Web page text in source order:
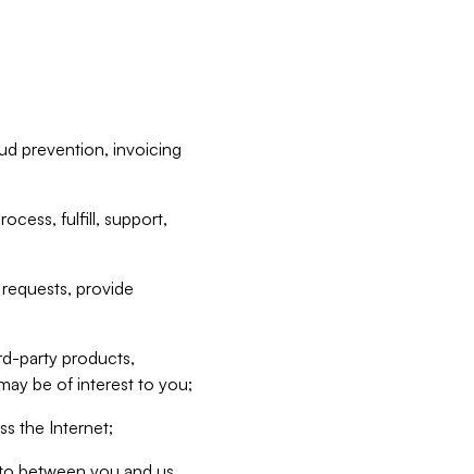
prevention, invoicing
fulfill, support,
provide
party products,
be of interest to you;
the Internet;